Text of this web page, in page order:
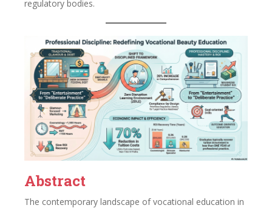
regulatory bodies.
Abstract
The contemporary landscape of vocational education in